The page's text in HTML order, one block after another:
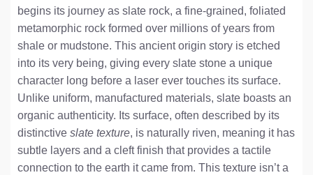
begins its journey as slate rock, a fine-grained, foliated
metamorphic rock formed over millions of years from
shale or mudstone. This ancient origin story is etched
into its very being, giving every slate stone a unique
character long before a laser ever touches its surface.
Unlike uniform, manufactured materials, slate boasts an
organic authenticity. Its surface, often described by its
distinctive slate texture, is naturally riven, meaning it has
subtle layers and a cleft finish that provides a tactile
connection to the earth it came from. This texture isn’t a